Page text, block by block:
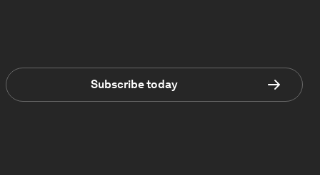
Subscribe today